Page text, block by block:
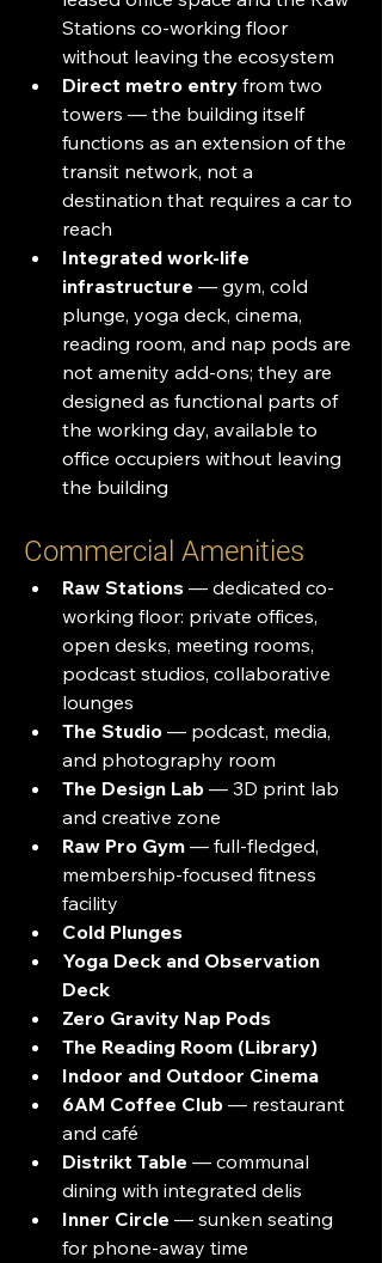
Stations co-working floor
without leaving the ecosystem
Direct metro entry from two
towers — the building itself
functions as an extension of the
transit network, not a
destination that requires a car to
reach
Integrated work-life
infrastructure — gym, cold
plunge, yoga deck, cinema,
reading room, and nap pods are
not amenity add-ons; they are
designed as functional parts of
the working day, available to
office occupiers without leaving
the building
Commercial Amenities
Raw Stations — dedicated co-
working floor: private offices,
open desks, meeting rooms,
podcast studios, collaborative
lounges
The Studio — podcast, media,
and photography room
The Design Lab — 3D print lab
and creative zone
Raw Pro Gym — full-fledged,
membership-focused fitness
facility
Cold Plunges
Yoga Deck and Observation
Deck
Zero Gravity Nap Pods
The Reading Room (Library)
Indoor and Outdoor Cinema
6AM Coffee Club — restaurant
and café
Distrikt Table — communal
dining with integrated delis
Inner Circle — sunken seating
for phone-away time